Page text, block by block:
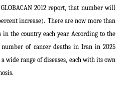
2012 report, that number will
increase). There are now more than
in the country each year. According to the
number of cancer deaths in Iran in 2025
wide range of diseases, each with its own